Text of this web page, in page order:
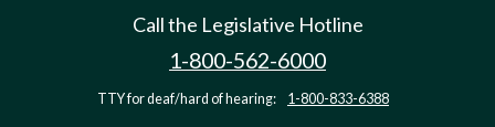
Call the Legislative Hotline
1-800-562-6000
TTY for deaf/hard of hearing: 1-800-833-6388